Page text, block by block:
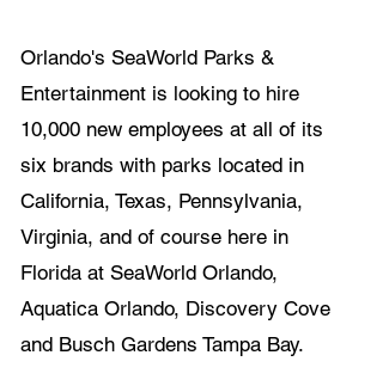
Orlando's SeaWorld Parks &
Entertainment is looking to hire
10,000 new employees at all of its
six brands with parks located in
California, Texas, Pennsylvania,
Virginia, and of course here in
Florida at SeaWorld Orlando,
Aquatica Orlando, Discovery Cove
and Busch Gardens Tampa Bay.